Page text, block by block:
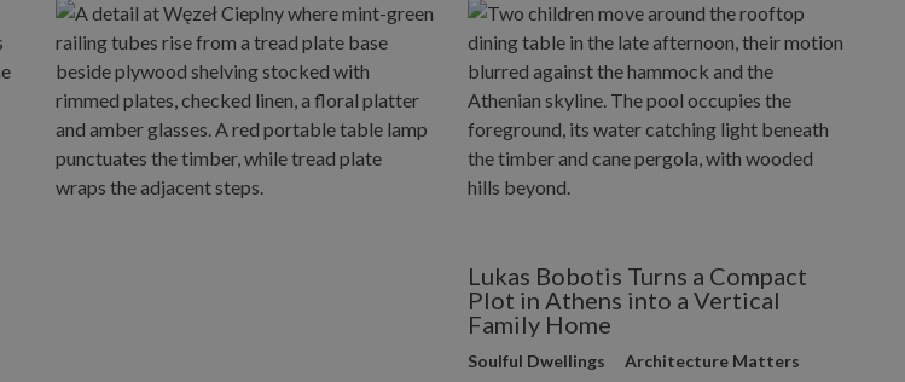
Lukas Bobotis Turns a Compact
Plot in Athens into a Vertical
Family Home
Soulful Dwellings Architecture Matters